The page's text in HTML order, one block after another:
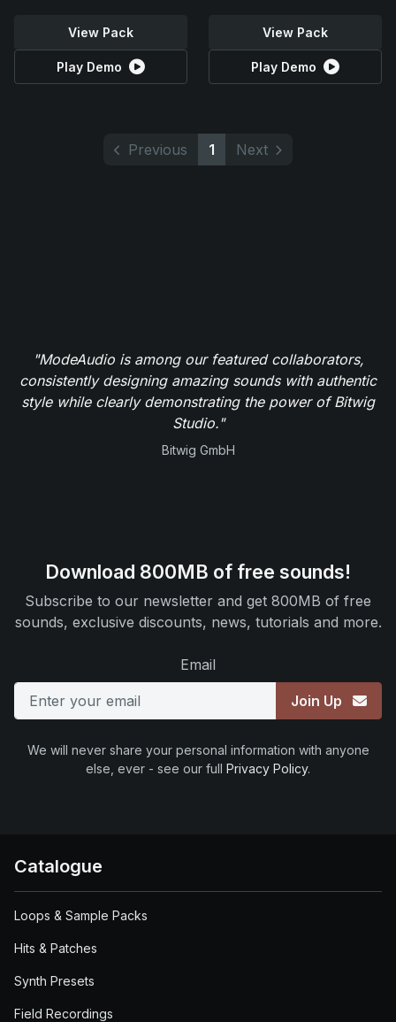
View Pack
Play Demo
View Pack
Play Demo
Previous 1 Next
"ModeAudio is among our featured collaborators,
consistently designing amazing sounds with authentic
style while clearly demonstrating the power of Bitwig
Studio."
Bitwig GmbH
Download 800MB of free sounds!
Subscribe to our newsletter and get 800MB of free
sounds, exclusive discounts, news, tutorials and more.
Email
Join Up
We will never share your personal information with anyone
else, ever - see our full Privacy Policy.
Catalogue
Loops & Sample Packs
Hits & Patches
Synth Presets
Field Recordings